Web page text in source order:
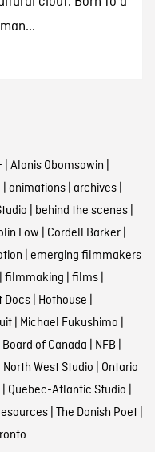
Alanis Obomsawin
animations| archives|
behind the scenes|
Low Cordell Barker|
emerging filmmakers
filmmaking films|
Docs| Hothouse
| Michael Fukushima
of Canada NFB
North West Studio Ontario
Quebec-Atlantic Studio
| The Danish Poet|